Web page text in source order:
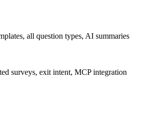
all question types, AI summaries
surveys, exit intent, MCP integration